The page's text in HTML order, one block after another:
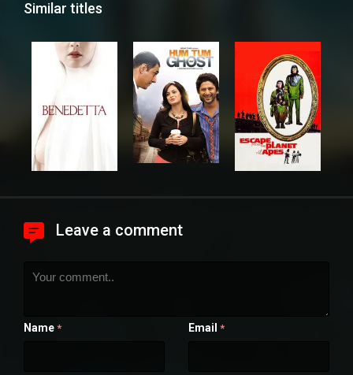
Similar titles
Leave a comment
Name * Email *